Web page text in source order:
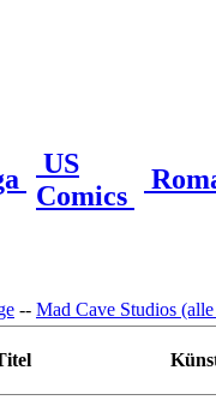
US
Comics
-- Mad Cave Studios